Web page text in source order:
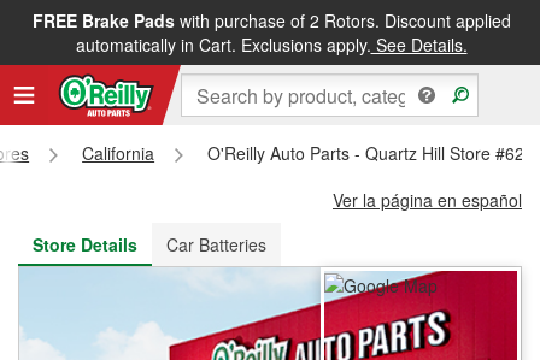
FREE Brake Padswith purchase of 2 Rotors. Discount applied
automatically in Cart. Exclusions apply. See Details.
FREE NEXT DAY DELIVERY&FREE PICKUP IN STORE
California
O'Reilly Auto Parts - Quartz Hill Store
Ver la página en español
Store Details
Car Batteries